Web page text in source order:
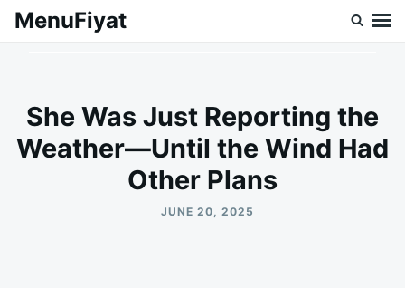
SkipSearch
MenuFiyat
She Was Just Reporting the
Weather—Until the Wind Had
Other Plans
JUNE 20, 2025